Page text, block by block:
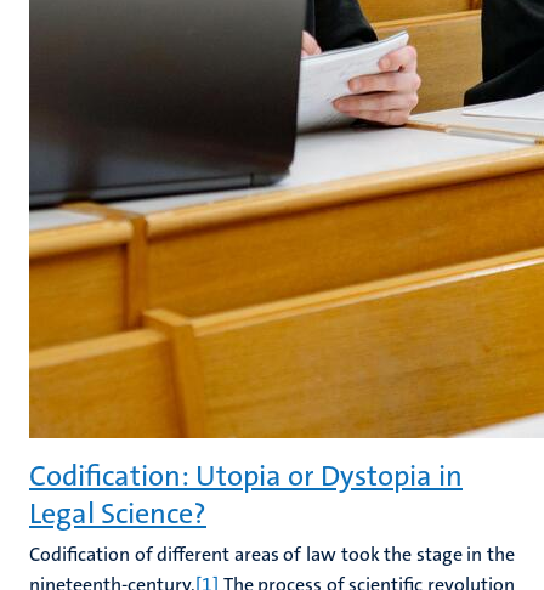
Codification: Utopia or Dystopia in
Legal Science?
Codification of different areas of law took the stage in the
nineteenth-century.[1] The process of scientific revolution